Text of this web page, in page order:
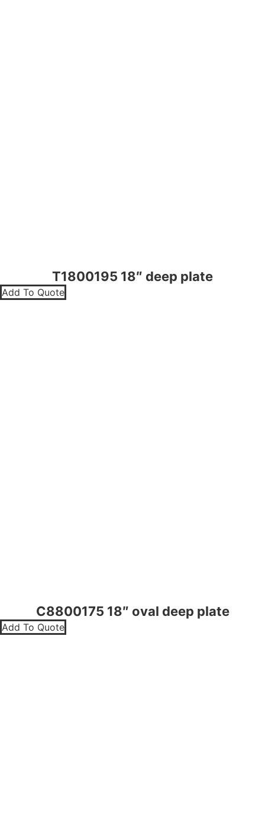
T1800195 18″ deep plate
Add To Quote
C8800175 18″ oval deep plate
Add To Quote